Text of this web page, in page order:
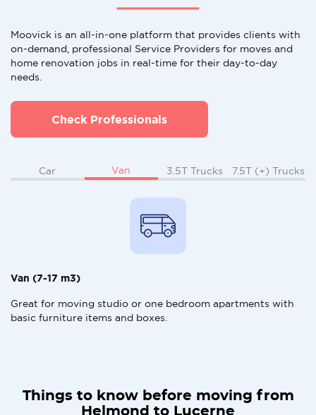
Moovick is an all-in-one platform that provides clients with
on-demand, professional Service Providers for moves and
home renovation jobs in real-time for their day-to-day
needs.
Check Professionals
Car Van 3.5T Trucks 7.5T (+) Trucks
Van (7-17 m3)
Great for moving studio or one bedroom apartments with
basic furniture items and boxes.
Things to know before moving from
Helmond to Lucerne